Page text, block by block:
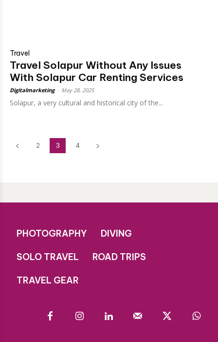
Travel
Travel Solapur Without Any Issues
With Solapur Car Renting Services
Digitalmarketing May 28, 2025
Solapur, a very cultural and historical city of the...
2 3 4
PHOTOGRAPHY DIVING
SOLO TRAVEL ROAD TRIPS
TRAVEL GEAR